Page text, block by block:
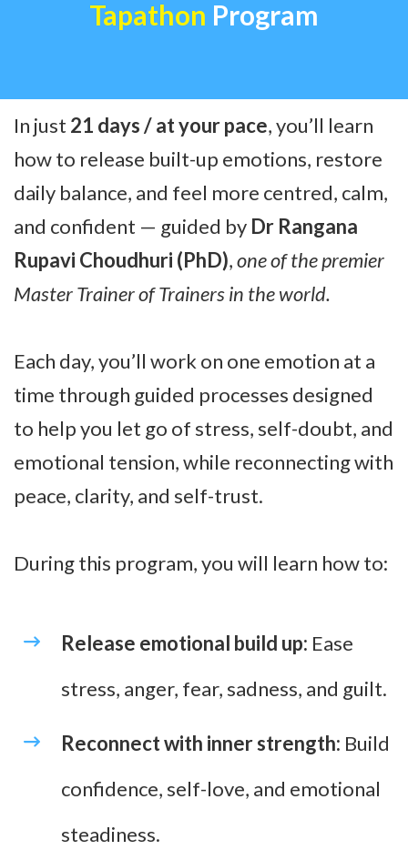
Tapathon Program
In just 21 days / at your pace, you’ll learn
how to release built-up emotions, restore
daily balance, and feel more centred, calm,
and confident — guided by Dr Rangana
Rupavi Choudhuri (PhD),one of the premier
Master Trainer of Trainers in the world.
Each day, you’ll work on one emotion at a
time through guided processes designed
to help you let go of stress, self-doubt, and
emotional tension, while reconnecting with
peace, clarity, and self-trust.
During this program, you will learn how to:
Release emotional build up: Ease
stress, anger, fear, sadness, and guilt.
Reconnect with inner strength: Build
confidence, self-love, and emotional
steadiness.